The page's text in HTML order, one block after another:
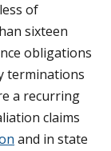
of
sixteen
obligations
terminations
a recurring
claims
and in state